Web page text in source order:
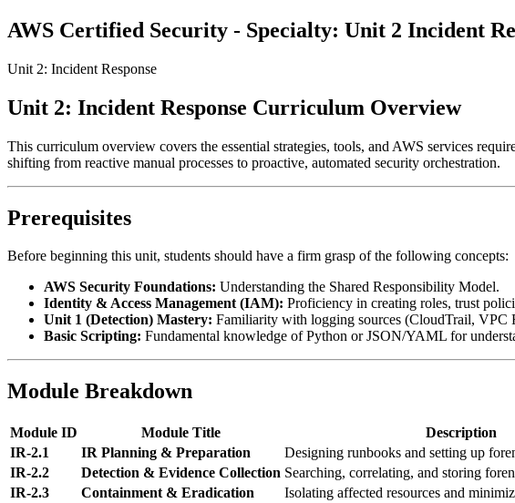
AWS Certified Security - Specialty: Unit 2 Incident
Unit 2: Incident Response
Unit 2: Incident Response Curriculum Overview
This curriculum overview covers the essential strategies, tools, and AWS services
shifting from reactive manual processes to proactive, automated security orchestration.
Prerequisites
Before beginning this unit, students should have a firm grasp of the following concepts:
AWS Security Foundations: Understanding the Shared Responsibility Model.
Identity & Access Management (IAM): Proficiency in creating roles, trust
Unit 1 (Detection) Mastery: Familiarity with logging sources (CloudTrail,
Basic Scripting: Fundamental knowledge of Python or JSON/YAML for
Module Breakdown
Module ID Module Title Description
IR-2.1
IR Planning & Preparation Designing runbooks and setting up
IR-2.2
Detection & Evidence Collection Searching, correlating, and storing
IR-2.3
Containment & Eradication Isolating affected resources and